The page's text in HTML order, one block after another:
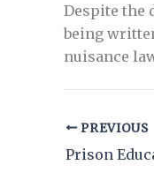
Despite the
being
nuisance
PREVIOUS
Prison